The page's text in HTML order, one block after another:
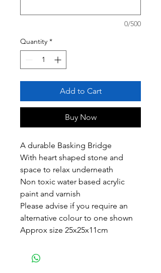
0/500
Quantity *
Add to Cart
Buy Now
A durable Basking Bridge
With heart shaped stone and
space to relax underneath
Non toxic water based acrylic
paint and varnish
Please advise if you require an
alternative colour to one shown
Approx size 25x25x11cm